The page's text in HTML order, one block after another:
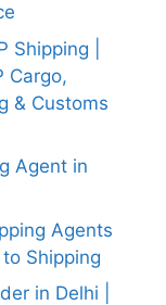
Shipping |
Cargo,
& Customs
Agent in
Agents
to Shipping
in Delhi |